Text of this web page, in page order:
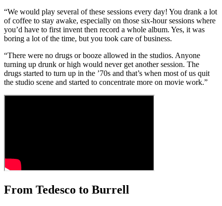
“We would play several of these sessions every day! You drank a lot
of coffee to stay awake, especially on those six-hour sessions where
you’d have to first invent then record a whole album. Yes, it was
boring a lot of the time, but you took care of business.
“There were no drugs or booze allowed in the studios. Anyone
turning up drunk or high would never get another session. The
drugs started to turn up in the ’70s and that’s when most of us quit
the studio scene and started to concentrate more on movie work.”
From Tedesco to Burrell